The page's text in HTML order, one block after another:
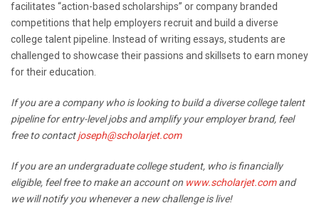
facilitates “action-based scholarships” or company branded
competitions that help employers recruit and build a diverse
college talent pipeline. Instead of writing essays, students are
challenged to showcase their passions and skillsets to earn money
for their education.
If you are a company who is looking to build a diverse college talent
pipeline for entry-level jobs and amplify your employer brand, feel
free to contactjoseph@scholarjet.com
If you are an undergraduate college student, who is financially
eligible, feel free to make an account on www.scholarjet.comand
we will notify you whenever a new challenge is live!